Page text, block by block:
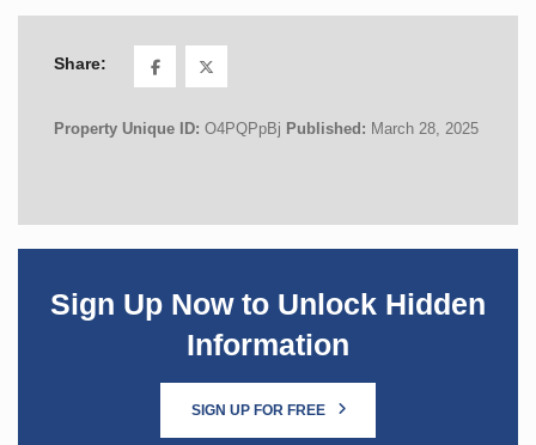
Share:
Property Unique ID: O4PQPpBj Published: March 28, 2025
Sign Up Now to Unlock Hidden
Information
SIGN UP FOR FREE